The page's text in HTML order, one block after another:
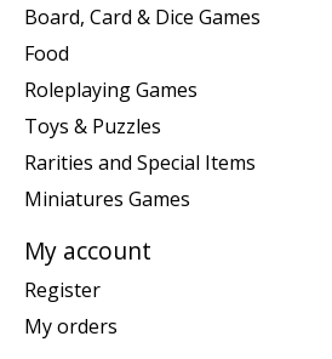
Board, Card & Dice Games
Food
Roleplaying Games
Toys & Puzzles
Rarities and Special Items
Miniatures Games
My account
Register
My orders